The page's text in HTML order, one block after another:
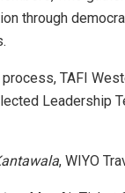
through
TAFI
Leadership
, WIYO